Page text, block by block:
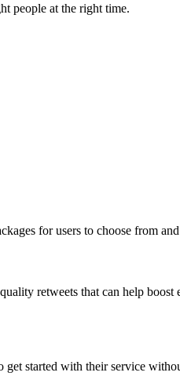
people at the right time.
for users to choose from and
retweets that can help boost
started with their service